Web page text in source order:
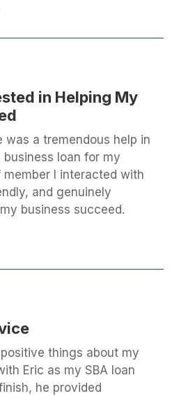
in Helping My
was a tremendous help in
loan for my
I interacted with
and genuinely
business succeed.
things about my
Eric as my SBA loan
he provided